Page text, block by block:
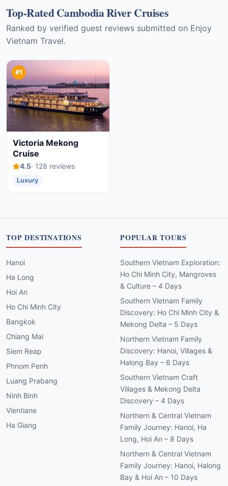
Top-Rated Cambodia River Cruises
Ranked by verified guest reviews submitted on Enjoy
Vietnam Travel.
#1
Victoria Mekong
Cruise
4.5· 128 reviews
Luxury
TOP DESTINATIONS
Hanoi
Ha Long
Hoi An
Ho Chi Minh City
Bangkok
Chiang Mai
Siem Reap
Phnom Penh
Luang Prabang
Ninh Binh
Vientiane
Ha Giang
POPULAR TOURS
Southern Vietnam Exploration:
Ho Chi Minh City, Mangroves
& Culture – 4 Days
Southern Vietnam Family
Discovery: Ho Chi Minh City &
Mekong Delta – 5 Days
Northern Vietnam Family
Discovery: Hanoi, Villages &
Halong Bay – 6 Days
Southern Vietnam Craft
Villages & Mekong Delta
Discovery – 4 Days
Northern & Central Vietnam
Family Journey: Hanoi, Ha
Long, Hoi An – 8 Days
Northern & Central Vietnam
Family Journey: Hanoi, Halong
Bay & Hoi An – 10 Days